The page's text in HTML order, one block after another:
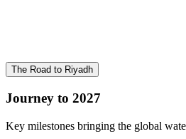
The Road to Riyadh
Journey to 2027
Key milestones bringing the global